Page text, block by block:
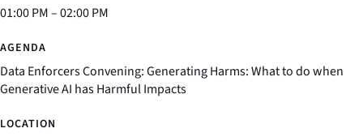
01:00 PM–02:00 PM
Data Enforcers Convening: Generating Harms: What to do when
Generative AI has Harmful Impacts